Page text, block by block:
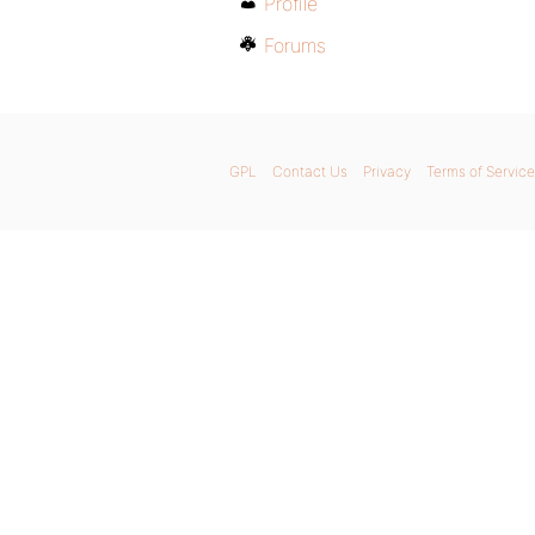
Forums
GPL Contact Us Privacy Terms of Service